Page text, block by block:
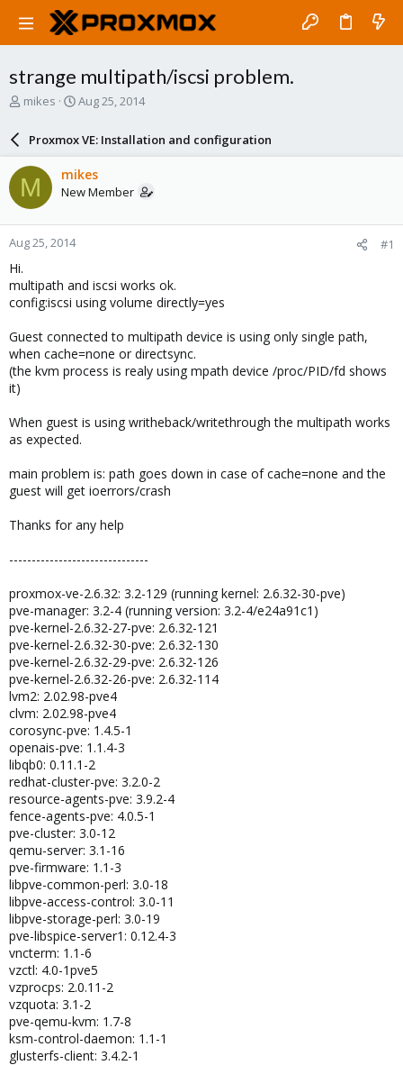
strange multipath/iscsi problem.
T
a
d
s
t
a
r
e
r
mikes
S
a
r
d
a
e
Aug 25, 2014
Proxmox VE: Installation and configuration
M mikes
New Member
Aug 25, 2014 #1
Hi.
multipath and iscsi works ok.
config:iscsi using volume directly=yes
Guest connected to multipath device is using only single path,
when cache=none or directsync.
(the kvm process is realy using mpath device /proc/PID/fd shows
it)
When guest is using writheback/writethrough the multipath works
as expected.
main problem is: path goes down in case of cache=none and the
guest will get ioerrors/crash
Thanks for any help
-------------------------------
proxmox-ve-2.6.32: 3.2-129 (running kernel: 2.6.32-30-pve)
pve-manager: 3.2-4 (running version: 3.2-4/e24a91c1)
pve-kernel-2.6.32-27-pve: 2.6.32-121
pve-kernel-2.6.32-30-pve: 2.6.32-130
pve-kernel-2.6.32-29-pve: 2.6.32-126
pve-kernel-2.6.32-26-pve: 2.6.32-114
lvm2: 2.02.98-pve4
clvm: 2.02.98-pve4
corosync-pve: 1.4.5-1
openais-pve: 1.1.4-3
libqb0: 0.11.1-2
redhat-cluster-pve: 3.2.0-2
resource-agents-pve: 3.9.2-4
fence-agents-pve: 4.0.5-1
pve-cluster: 3.0-12
qemu-server: 3.1-16
pve-firmware: 1.1-3
libpve-common-perl: 3.0-18
libpve-access-control: 3.0-11
libpve-storage-perl: 3.0-19
pve-libspice-server1: 0.12.4-3
vncterm: 1.1-6
vzctl: 4.0-1pve5
vzprocps: 2.0.11-2
vzquota: 3.1-2
pve-qemu-kvm: 1.7-8
ksm-control-daemon: 1.1-1
glusterfs-client: 3.4.2-1